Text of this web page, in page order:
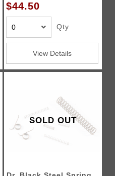
$44.50
Qty
View Details
SOLD OUT